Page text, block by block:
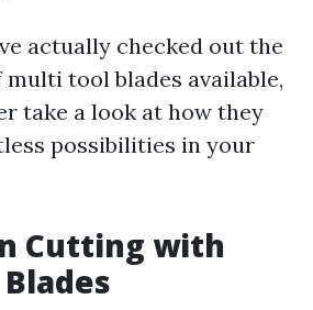
actually checked out the
tool blades available,
take a look at how they
possibilities in your
Cutting with